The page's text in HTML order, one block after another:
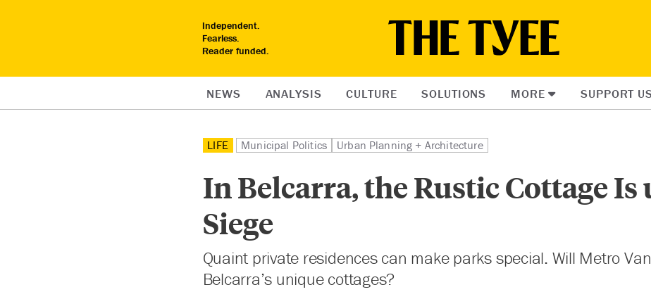
Independent.
Fearless.
Reader funded.
NEWS ANALYSIS CULTURE SOLUTIONS MORE SUPPORT
LIFE Municipal Politics Urban Planning + Architecture
In Belcarra, the Rustic Cottage Is
Siege
Quaint private residences can make parks special. Will Metro
Belcarra’s unique cottages?